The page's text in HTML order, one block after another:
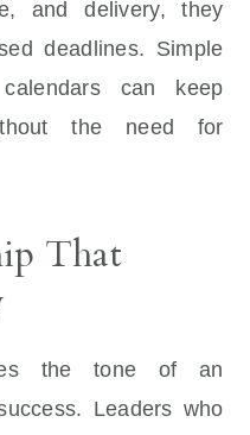
and delivery, they
deadlines. Simple
can keep
the need for
That
the tone of an
Leaders who